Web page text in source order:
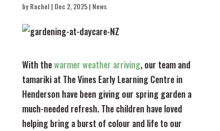
byRachel | Dec 2, 2025| News
With thewarmer weather arriving, our team and
tamariki at The Vines Early Learning Centre in
Henderson have been giving our spring garden a
much-needed refresh. The children have loved
helping bring a burst of colour and life to our